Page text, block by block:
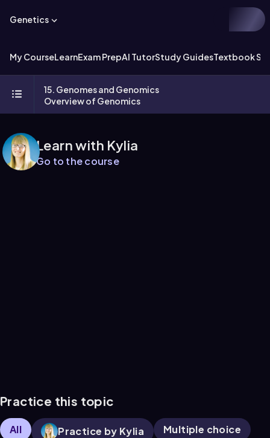
Genetics
My CourseLearnExam PrepAI TutorStudy GuidesTextbook
15. Genomes and Genomics
Overview of Genomics
Learn with Kylia
Go to the course
Practice this topic
All Practice by Kylia Multiple choice